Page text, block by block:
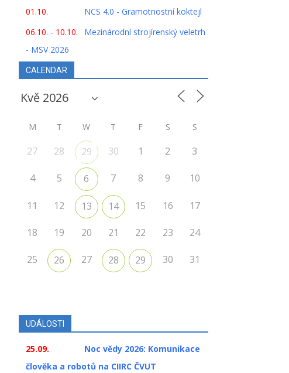
01.10.
NCS 4.0 - Gramotnostní koktejl
06.10. - 10.10.
Mezinárodní strojírenský veletrh
- MSV 2026
CALENDAR
M T W T F S S
27 28 29 30 1 2 3
4 5 6 7 8 9 10
11 12 13 14 15 16 17
18 19 20 21 22 23 24
25 26 27 28 29 30 31
UDÁLOSTI
25.09.
Noc vědy 2026: Komunikace
člověka a robotů na CIIRC ČVUT